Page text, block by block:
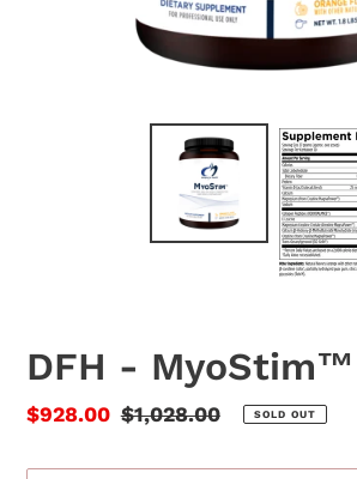
DFH - MyoStim™
Sale
$928.00 Regular
$1,028.00 SOLD OUT